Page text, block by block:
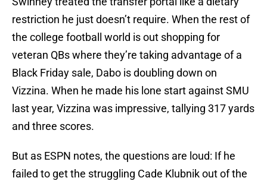
restriction he just doesn’t require. When the rest of
the college football world is out shopping for
veteran QBs where they’re taking advantage of a
Black Friday sale, Dabo is doubling down on
Vizzina. When he made his lone start against SMU
last year, Vizzina was impressive, tallying 317 yards
and three scores.
But as ESPN notes, the questions are loud: If he
failed to get the struggling Cade Klubnik out of the